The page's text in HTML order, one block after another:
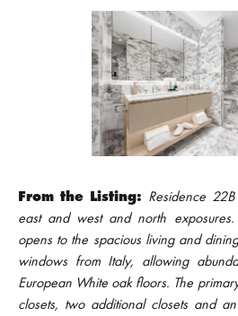
From the Listing: Residence
east and west and north
opens to the spacious living and
windows from Italy, allowing
European White oak floors. The
closets, two additional closets and